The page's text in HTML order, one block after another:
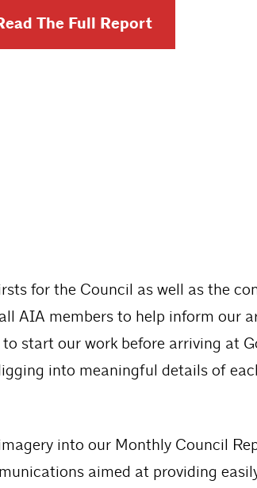
The Full Report
for the Council as well as the
AIA members to help inform our
start our work before arriving at
into meaningful details of
into our Monthly Council
aimed at providing